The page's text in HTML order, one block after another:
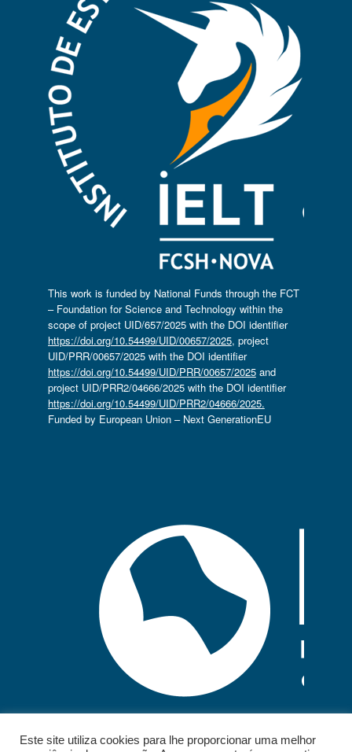
This work is funded by National Funds through the FCT
– Foundation for Science and Technology within the
scope of project UID/657/2025 with the DOI identifier
https://doi.org/10.54499/UID/00657/2025, project
UID/PRR/00657/2025 with the DOI identifier
https://doi.org/10.54499/UID/PRR/00657/2025and
project UID/PRR2/04666/2025 with the DOI identifier
https://doi.org/10.54499/UID/PRR2/04666/2025.
Funded by European Union – Next GenerationEU
Este site utiliza cookies para lhe proporcionar uma melhor